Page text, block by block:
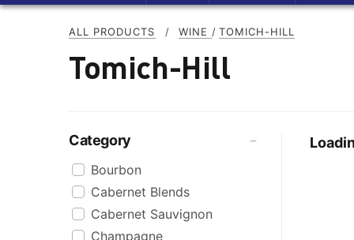
ALL PRODUCTS / WINE / TOMICH-HILL
Tomich-Hill
Category
Bourbon
Cabernet Blends
Cabernet Sauvignon
Champagne